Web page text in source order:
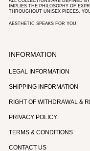
IMPLIES THE PHILOSOPHY OF
THROUGHOUT UNISEX PIECES.
AESTHETIC SPEAKS FOR YOU.
INFORMATION
LEGAL INFORMATION
SHIPPING INFORMATION
RIGHT OF WITHDRAWAL &
PRIVACY POLICY
TERMS & CONDITIONS
CONTACT US